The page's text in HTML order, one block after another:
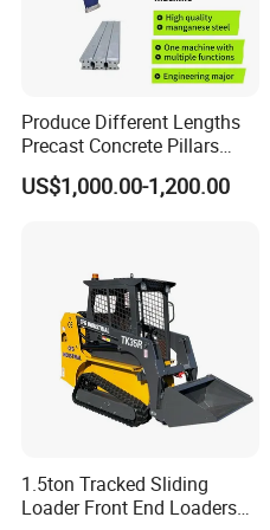
Produce Different Lengths
Precast Concrete Pillars
Making Machine Easy to
Operate Concrete Column
US$1,000.00-1,200.00
1.5ton Tracked Sliding
Loader Front End Loaders